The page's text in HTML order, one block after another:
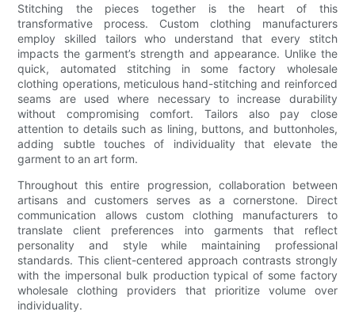
Stitching the pieces together is the heart of this
transformative process. Custom clothing manufacturers
employ skilled tailors who understand that every stitch
impacts the garment’s strength and appearance. Unlike the
quick, automated stitching in some factory wholesale
clothing operations, meticulous hand-stitching and reinforced
seams are used where necessary to increase durability
without compromising comfort. Tailors also pay close
attention to details such as lining, buttons, and buttonholes,
adding subtle touches of individuality that elevate the
garment to an art form.
Throughout this entire progression, collaboration between
artisans and customers serves as a cornerstone. Direct
communication allows custom clothing manufacturers to
translate client preferences into garments that reflect
personality and style while maintaining professional
standards. This client-centered approach contrasts strongly
with the impersonal bulk production typical of some factory
wholesale clothing providers that prioritize volume over
individuality.